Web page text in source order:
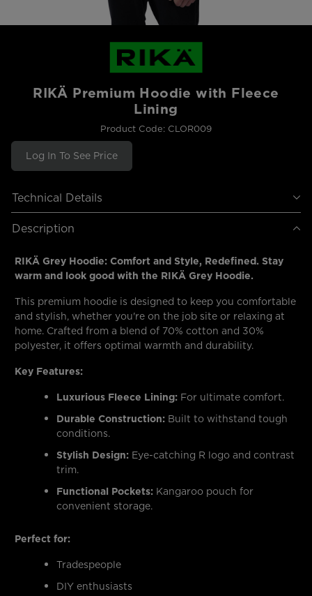
RIKÄ Premium Hoodie with Fleece
Lining
Product Code: CLOR009
Log In To See Price
Technical Details
Description
RIKÄ Grey Hoodie: Comfort and Style, Redefined. Stay
warm and look good with the RIKÄ Grey Hoodie.
This premium hoodie is designed to keep you comfortable
and stylish, whether you're on the job site or relaxing at
home. Crafted from a blend of 70% cotton and 30%
polyester, it offers optimal warmth and durability.
Key Features:
Luxurious Fleece Lining: For ultimate comfort.
Durable Construction: Built to withstand tough
conditions.
Stylish Design: Eye-catching R logo and contrast
trim.
Functional Pockets: Kangaroo pouch for
convenient storage.
Perfect for:
Tradespeople
DIY enthusiasts